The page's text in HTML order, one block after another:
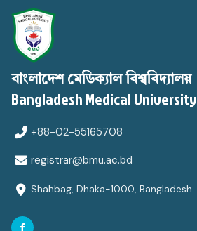
বাংলাদেশ মেডিক্যাল বিশ্ববিদ্যালয়
Bangladesh Medical University
+88-02-55165708
registrar@bmu.ac.bd
Shahbag, Dhaka-1000, Bangladesh